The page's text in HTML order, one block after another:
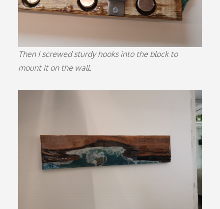
Then I screwed sturdy hooks into the block to
mount it on the wall.